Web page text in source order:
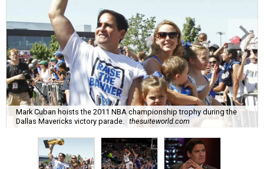
Mark Cuban hoists the 2011 NBA championship trophy during the
Dallas Mavericks victory parade.
thesuiteworld.com